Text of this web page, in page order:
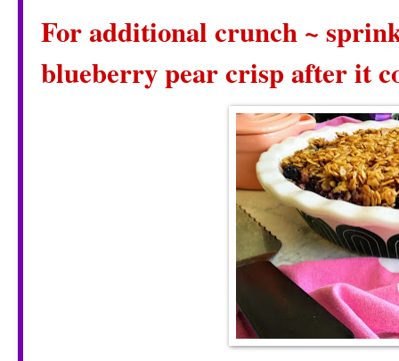
For additional crunch ~
blueberry pear crisp after it